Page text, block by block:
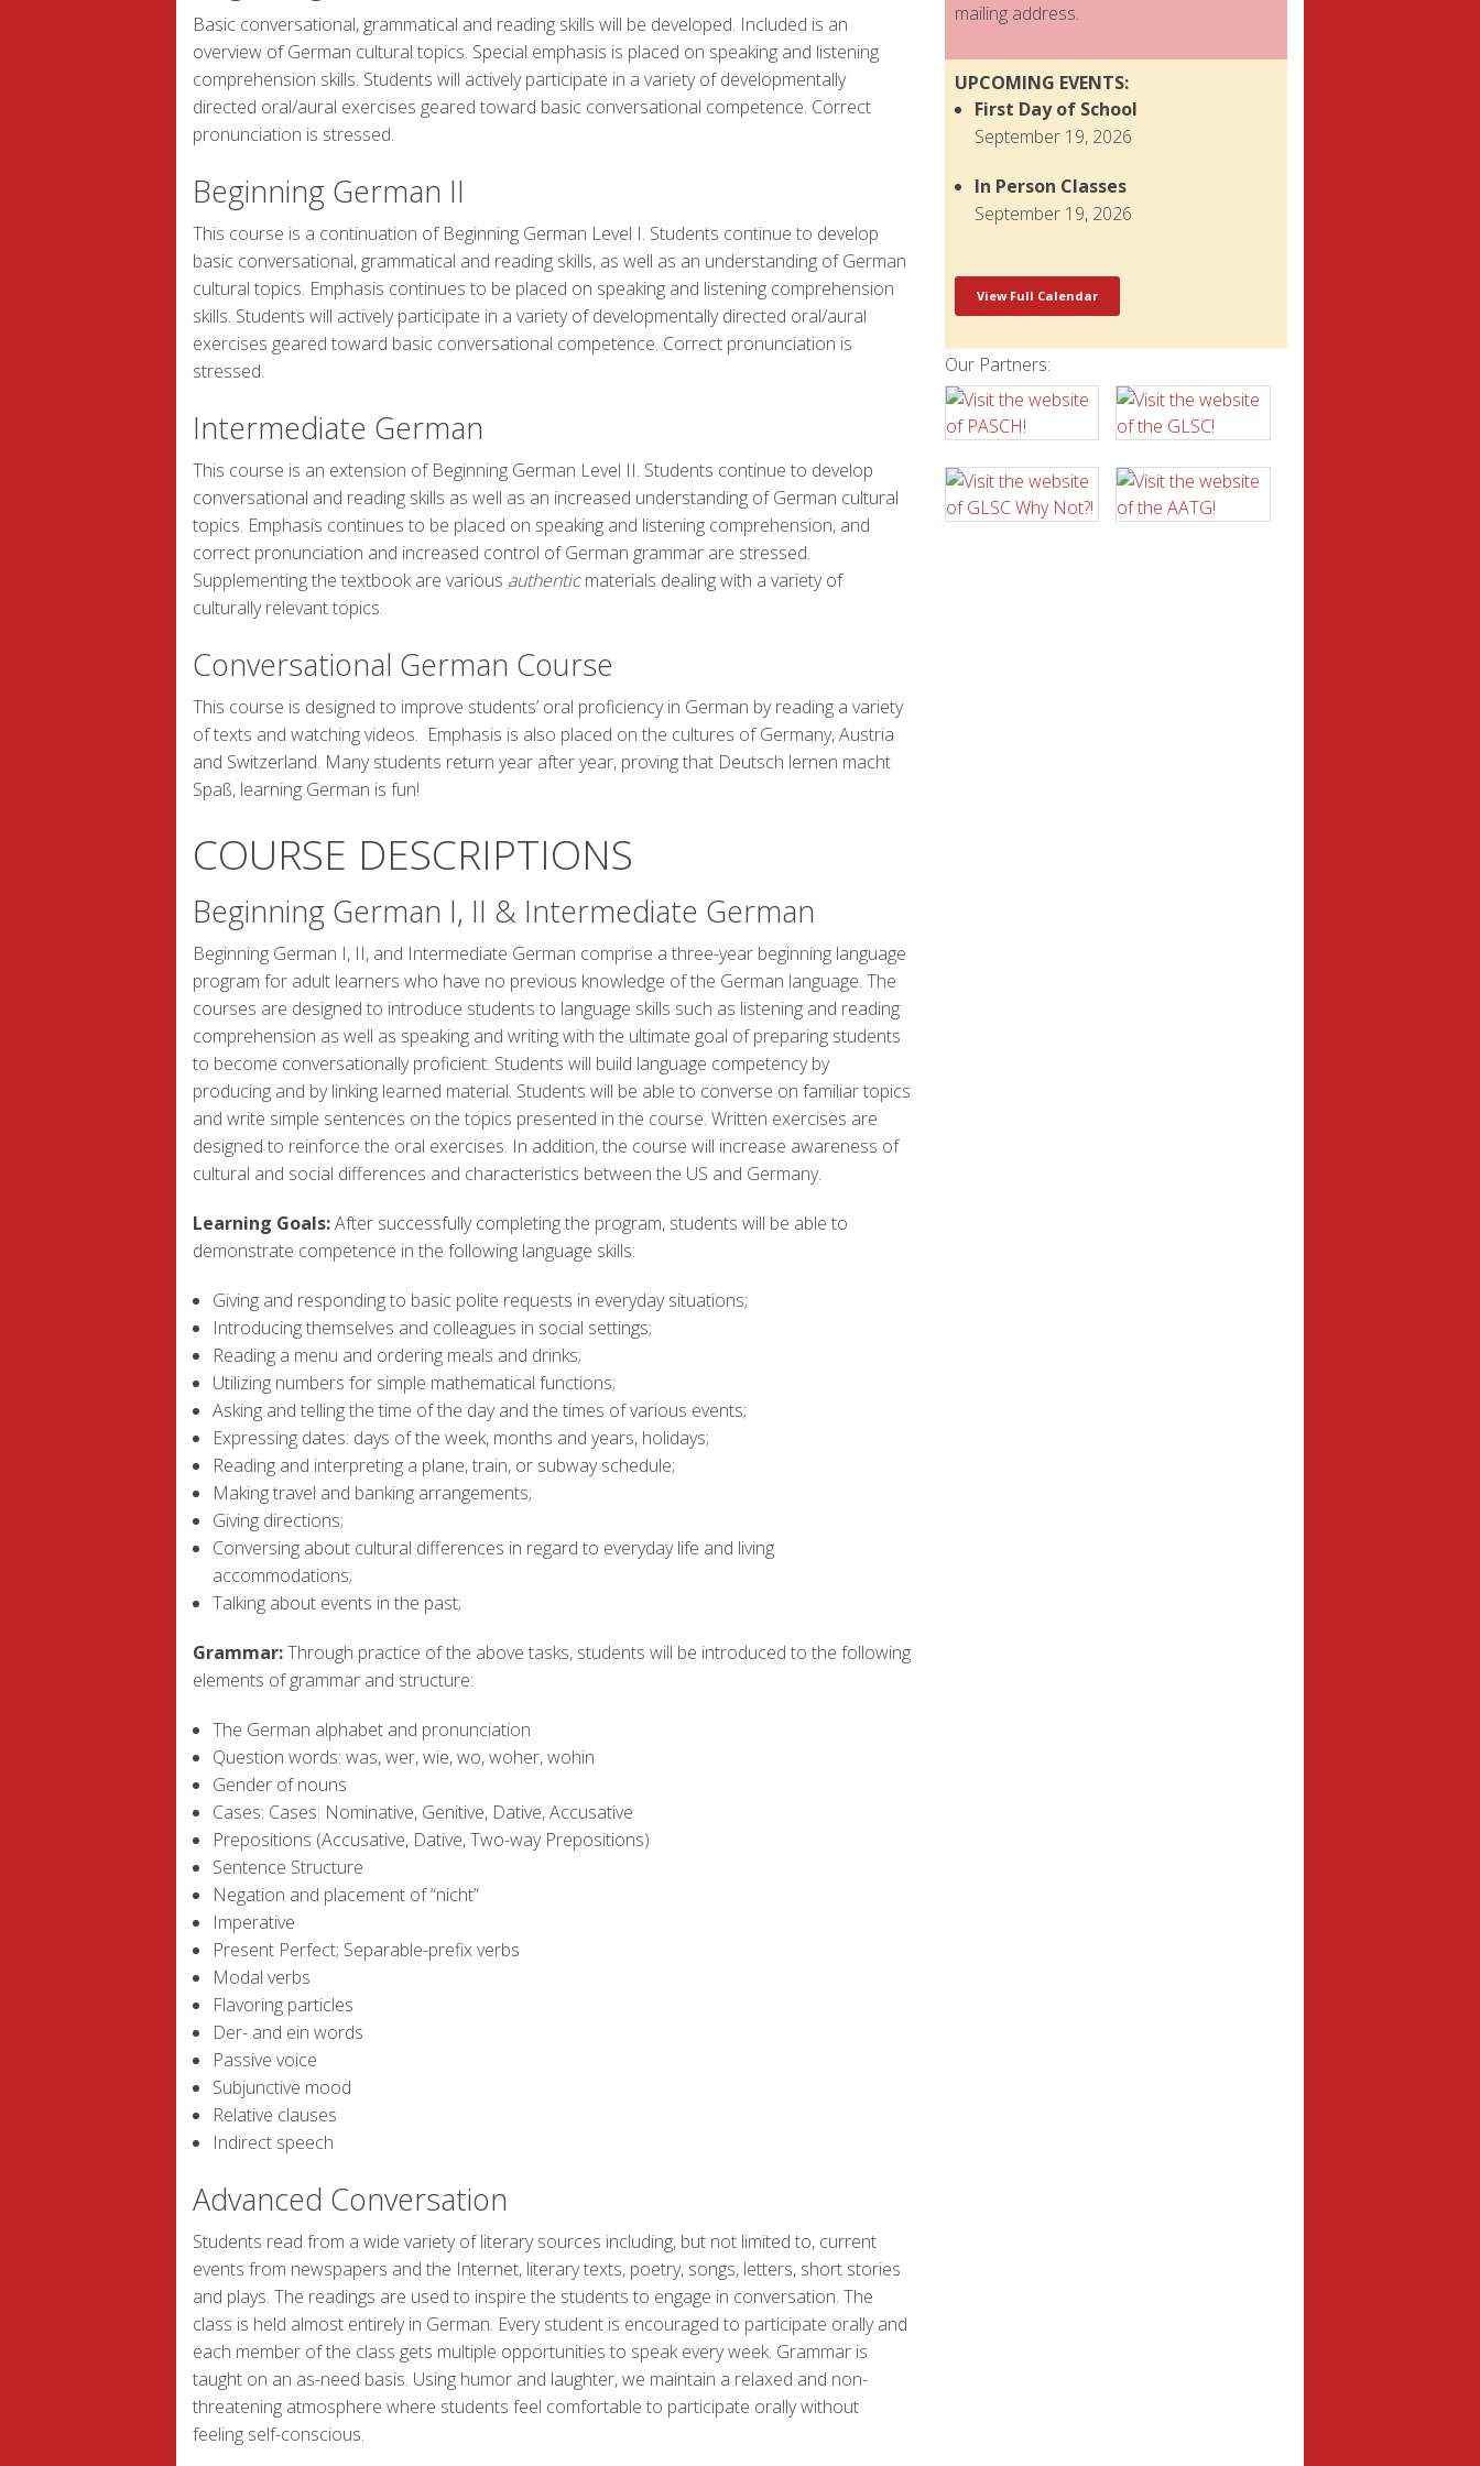
Basic conversational, grammatical and reading skills will be developed. Included is an
overview of German cultural topics. Special emphasis is placed on speaking and listening
comprehension skills. Students will actively participate in a variety of developmentally
directed oral/aural exercises geared toward basic conversational competence. Correct
pronunciation is stressed.
Beginning German II
This course is a continuation of Beginning German Level I. Students continue to develop
basic conversational, grammatical and reading skills, as well as an understanding of German
cultural topics. Emphasis continues to be placed on speaking and listening comprehension
skills. Students will actively participate in a variety of developmentally directed oral/aural
exercises geared toward basic conversational competence. Correct pronunciation is
stressed.
Intermediate German
This course is an extension of Beginning German Level II. Students continue to develop
conversational and reading skills as well as an increased understanding of German cultural
topics. Emphasis continues to be placed on speaking and listening comprehension, and
correct pronunciation and increased control of German grammar are stressed.
Supplementing the textbook are various authenticmaterials dealing with a variety of
culturally relevant topics.
Conversational German Course
This course is designed to improve students’ oral proficiency in German by reading a variety
of texts and watching videos. Emphasis is also placed on the cultures of Germany, Austria
and Switzerland. Many students return year after year, proving that Deutsch lernen macht
Spaß, learning German is fun!
COURSE DESCRIPTIONS
Beginning German I, II & Intermediate German
Beginning German I, II, and Intermediate German comprise a three-year beginning language
program for adult learners who have no previous knowledge of the German language. The
courses are designed to introduce students to language skills such as listening and reading
comprehension as well as speaking and writing with the ultimate goal of preparing students
to become conversationally proficient. Students will build language competency by
producing and by linking learned material. Students will be able to converse on familiar topics
and write simple sentences on the topics presented in the course. Written exercises are
designed to reinforce the oral exercises. In addition, the course will increase awareness of
cultural and social differences and characteristics between the US and Germany.
Learning Goals:After successfully completing the program, students will be able to
demonstrate competence in the following language skills:
Giving and responding to basic polite requests in everyday situations;
Introducing themselves and colleagues in social settings;
Reading a menu and ordering meals and drinks;
Utilizing numbers for simple mathematical functions;
Asking and telling the time of the day and the times of various events;
Expressing dates: days of the week, months and years, holidays;
Reading and interpreting a plane, train, or subway schedule;
Making travel and banking arrangements;
Giving directions;
Conversing about cultural differences in regard to everyday life and living
accommodations;
Talking about events in the past;
Grammar:Through practice of the above tasks, students will be introduced to the following
elements of grammar and structure:
The German alphabet and pronunciation
Question words: was, wer, wie, wo, woher, wohin
Gender of nouns
Cases: Cases: Nominative, Genitive, Dative, Accusative
Prepositions (Accusative, Dative, Two-way Prepositions)
Sentence Structure
Negation and placement of “nicht”
Imperative
Present Perfect; Separable-prefix verbs
Modal verbs
Flavoring particles
Der- and ein words
Passive voice
Subjunctive mood
Relative clauses
Indirect speech
Advanced Conversation
Students read from a wide variety of literary sources including, but not limited to, current
events from newspapers and the Internet, literary texts, poetry, songs, letters, short stories
and plays. The readings are used to inspire the students to engage in conversation. The
class is held almost entirely in German. Every student is encouraged to participate orally and
each member of the class gets multiple opportunities to speak every week. Grammar is
taught on an as-need basis. Using humor and laughter, we maintain a relaxed and non-
threatening atmosphere where students feel comfortable to participate orally without
feeling self-conscious.
mailing address.
UPCOMING EVENTS:
First Day of School
September 19, 2026
In Person Classes
September 19, 2026
View Full Calendar
Our Partners: